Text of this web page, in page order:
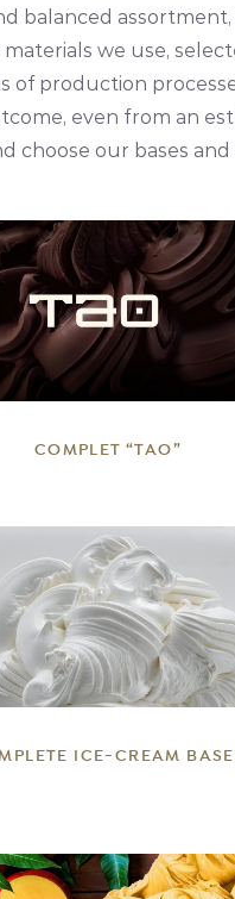
balanced
we use,
of production
even from an
choose our bases
DETAILS
COMPLET “TAO”
DETAILS
ICE-CREAM